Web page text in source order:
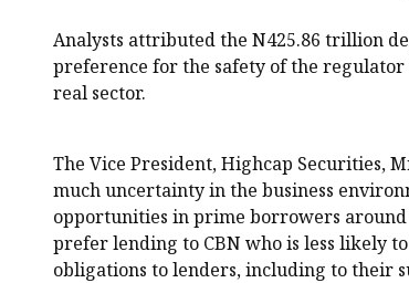
Analysts attributed the N425.86 trillion
preference for the safety of the
real sector.
The Vice President, Highcap Securities,
much uncertainty in the business
opportunities in prime borrowers
prefer lending to CBN who is less likely
obligations to lenders, including to their